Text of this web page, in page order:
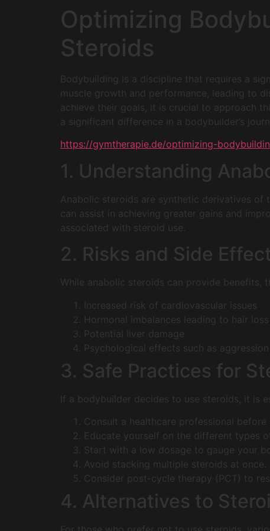
Optimizing
Steroids
Bodybuilding is a discipline that requires a
muscle growth and performance, leading to
achieve their goals, it is crucial to approach
a significant difference in a bodybuilder’s
https://gymtherapie.de/optimizing-
1. Understanding
Anabolic steroids are synthetic derivatives of
can assist in achieving greater gains and
associated with steroid use.
2. Risks and Side
While anabolic steroids can provide benefits,
Increased risk of cardiovascular issues
Hormonal imbalances leading to hair
Potential liver damage
Psychological effects such as
3. Safe Practices for
If a bodybuilder decides to use steroids, it is
Consult a healthcare professional
Educate yourself on the different types
Start with a low dosage to gauge your
Avoid stacking multiple steroids at once.
Consider post-cycle therapy (PCT) to
4. Alternatives to